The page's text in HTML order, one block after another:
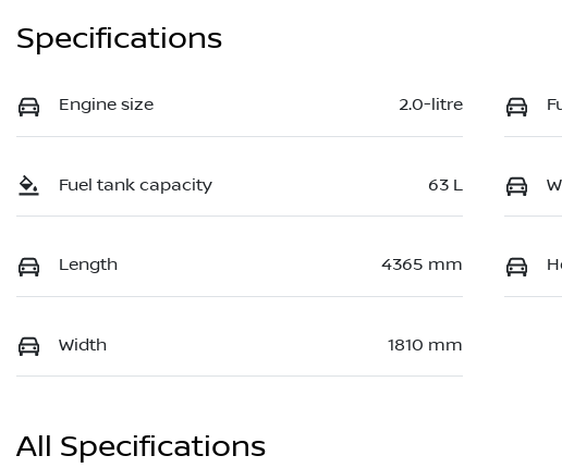
Specifications
Engine size 2.0-litre
Fuel tank capacity 63 L
Length 4365 mm
Width 1810 mm
All Specifications